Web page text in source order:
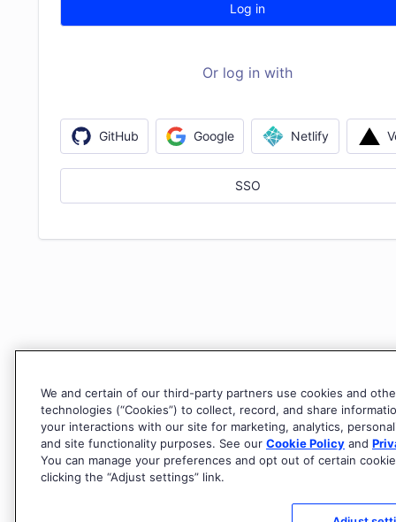
Log in
Or log in with
GitHub Google Netlify
SSO
We and certain of our third-party partners use cookies and
technologies (“Cookies”) to collect, record, and share
your interactions with our site for marketing, analytics,
and site functionality purposes. See our Cookie Policy and
You can manage your preferences and opt out of certain
clicking the “Adjust settings” link.